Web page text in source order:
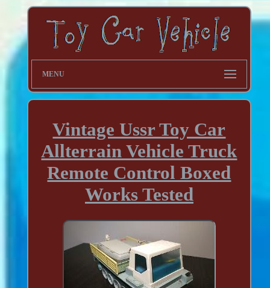
MENU
Vintage Ussr Toy Car
Allterrain Vehicle Truck
Remote Control Boxed
Works Tested